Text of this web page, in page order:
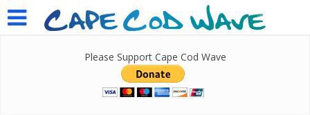
Please Support Cape Cod Wave